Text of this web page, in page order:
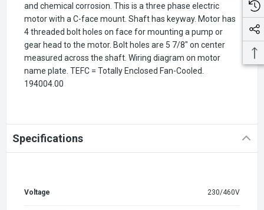
and chemical corrosion. This is a three phase electric
motor with a C-face mount. Shaft has keyway. Motor has
4 threaded bolt holes on face for mounting a pump or
gear head to the motor. Bolt holes are 5 7/8" on center
measured across the shaft. Wiring diagram on motor
name plate. TEFC = Totally Enclosed Fan-Cooled.
194004.00
Specifications
Voltage 230/460V